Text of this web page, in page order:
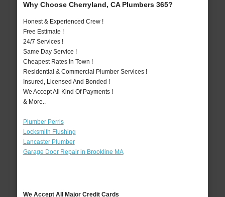
Why Choose Cherryland, CA Plumbers 365?
Honest & Experienced Crew !
Free Estimate !
24/7 Services !
Same Day Service !
Cheapest Rates In Town !
Residential & Commercial Plumber Services !
Insured, Licensed And Bonded !
We Accept All Kind Of Payments !
& More..
Plumber Perris
Locksmith Flushing
Lancaster Plumber
Garage Door Repair in Brookline MA
We Accept All Major Credit Cards